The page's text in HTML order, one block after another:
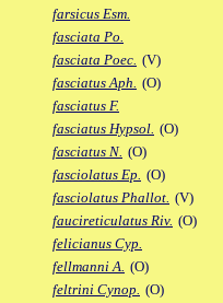
farsicus Esm.
fasciata Po.
fasciata Poec. (V)
fasciatus Aph. (O)
fasciatus F.
fasciatus Hypsol. (O)
fasciatus N. (O)
fasciolatus Ep. (O)
fasciolatus Phallot. (V)
faucireticulatus Riv. (O)
felicianus Cyp.
fellmanni A. (O)
feltrini Cynop. (O)